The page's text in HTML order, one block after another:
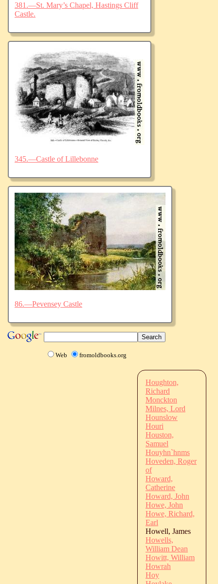
381.—St. Mary’s Chapel, Hastings Cliff
Castle.
345.—Castle of Lillebonne
86.—Pevensey Castle
Web fromoldbooks.org
Houghton,
Richard
Monckton
Milnes, Lord
Hounslow
Houri
Houston,
Samuel
Houyhn`hnms
Hoveden, Roger
of
Howard,
Catherine
Howard, John
Howe, John
Howe, Richard,
Earl
Howell, James
Howells,
William Dean
Howitt, William
Howrah
Hoy